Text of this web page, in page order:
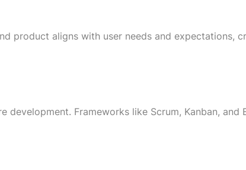
product aligns with user needs and expectations,
Frameworks like Scrum, Kanban, and